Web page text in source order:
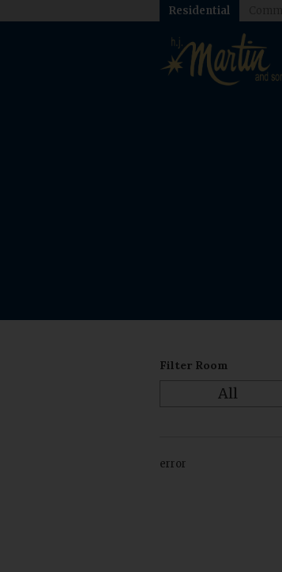
Residential
Filter Room
All
error